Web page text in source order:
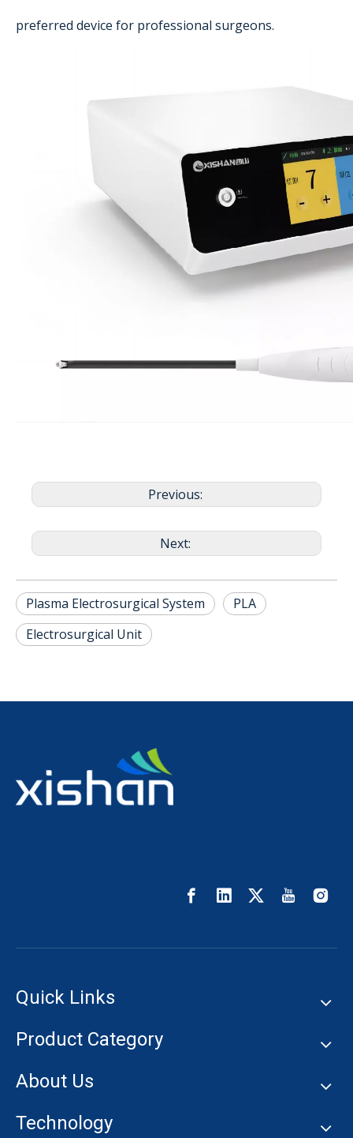
preferred device for professional surgeons.
Previous:
Next:
Plasma Electrosurgical System
PLA
Electrosurgical Unit
Quick Links
Product Category
About Us
Technology